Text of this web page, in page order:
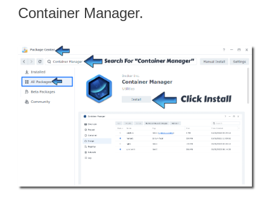
Container Manager.